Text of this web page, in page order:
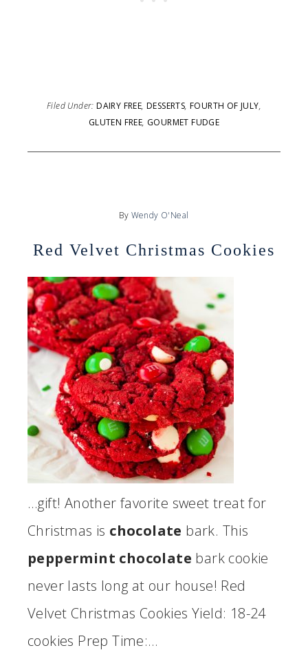
Filed Under:DAIRY FREE, DESSERTS, FOURTH OF JULY,
GLUTEN FREE, GOURMET FUDGE
By Wendy O'Neal
Red Velvet Christmas Cookies
…gift! Another favorite sweet treat for
Christmas is chocolate bark. This
peppermint chocolate bark cookie
never lasts long at our house! Red
Velvet Christmas Cookies Yield: 18-24
cookies Prep Time:…